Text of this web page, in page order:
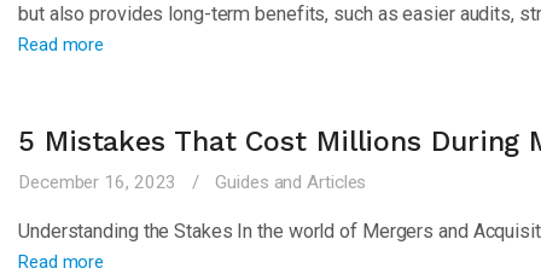
but also provides long-term benefits, such as easier audits,
Read more
5 Mistakes That Cost Millions During
December 16, 2023 Guides and Articles
Understanding the Stakes In the world of Mergers and
Read more